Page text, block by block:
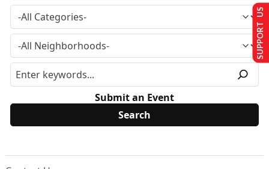
Submit an Event
SUPPORT US